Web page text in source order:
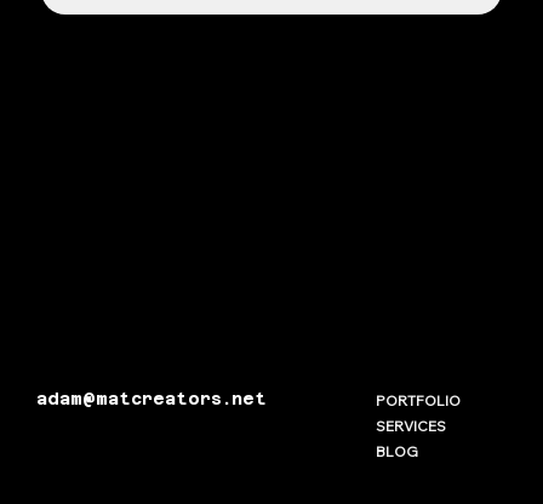
adam@matcreators.net
PORTFOLIO
SERVICES
BLOG